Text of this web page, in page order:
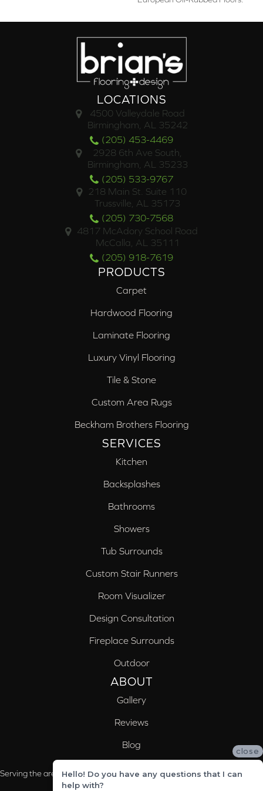
LOCATIONS
4500 Valleydale Road
Birmingham, AL 35242
(205) 453-4469
2928 6th Ave South,
Birmingham, AL 35233
(205) 533-9767
218 Main St. Suite 110
Trussville, AL 35173
(205) 730-7568
4817 McAdory School Road
McCalla, AL 35111
(205) 918-7619
PRODUCTS
Carpet
Hardwood Flooring
Laminate Flooring
Luxury Vinyl Flooring
Tile & Stone
Custom Area Rugs
Beckham Brothers Flooring
SERVICES
Kitchen
Backsplashes
Bathrooms
Showers
Tub Surrounds
Custom Stair Runners
Room Visualizer
Design Consultation
Fireplace Surrounds
Outdoor
ABOUT
Gallery
Reviews
Blog
Serving the areas of McCalla, Valleydale, Birmingham and Trussville, AL
close
Hello! Do you have any questions that I can
help with?